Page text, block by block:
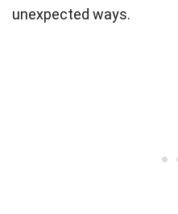
unexpected ways.